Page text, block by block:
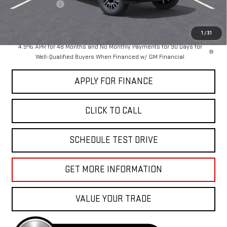
1 /31
Dealer Discount
-$5,000
4.9% APR for 48 Months and No Monthly Payments for 90 Days for
Well-Qualified Buyers When Financed w/ GM Financial
APPLY FOR FINANCE
CLICK TO CALL
SCHEDULE TEST DRIVE
GET MORE INFORMATION
VALUE YOUR TRADE